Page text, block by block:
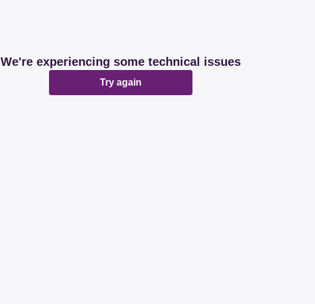
We're experiencing some technical issues
Try again